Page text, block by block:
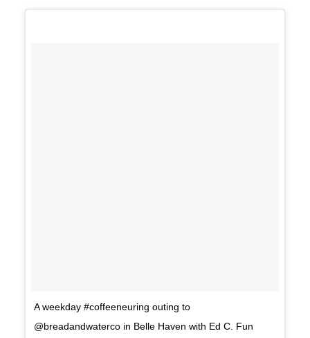
A weekday #coffeeneuring outing to
@breadandwaterco in Belle Haven with Ed C. Fun